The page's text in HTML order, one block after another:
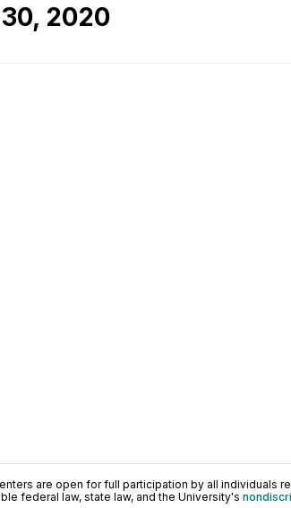
2020
are open for full participation by all individuals
federal law, state law, and the University's